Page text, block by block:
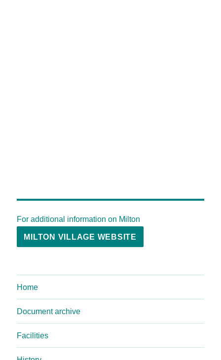
For additional information on Milton
MILTON VILLAGE WEBSITE
Home
Document archive
Facilities